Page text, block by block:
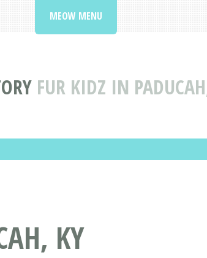
FUR KIDZ IN
MEOW MENU
KY